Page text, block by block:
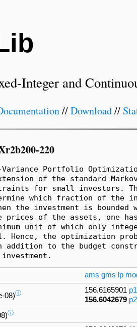
Integer and
//Download//
220
Variance Portfolio
of the standard
for small investors.
which fraction of the
the investment is
prices of the assets, one
unit of which only
the optimization
addition to the budget
ams gms lp
08)ⓘ 156.6165901 p1
156.6042679 p2
ⓘ